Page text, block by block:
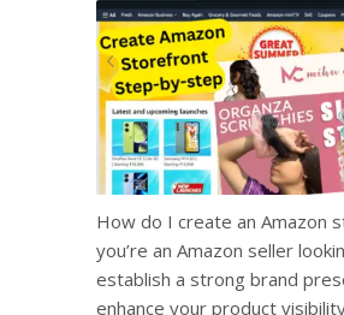
How do I create an Amazon
you’re an Amazon seller
establish a strong brand
enhance your product